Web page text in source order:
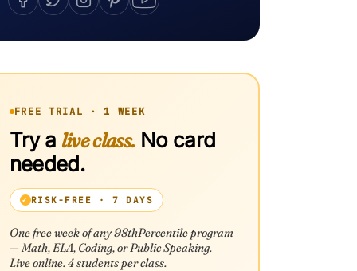
FREE TRIAL · 1 WEEK
Try a live class.No card
needed.
RISK-FREE · 7 DAYS
One free week of any 98thPercentile program
— Math, ELA, Coding, or Public Speaking.
Live online. 4 students per class.